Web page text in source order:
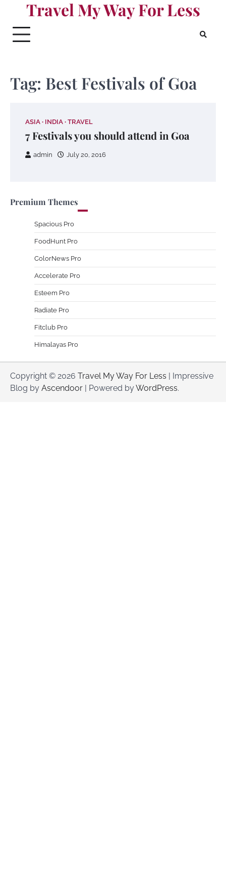
content
Travel My Way For Less
Tag: Best Festivals of Goa
ASIA INDIA TRAVEL
7 Festivals you should attend in Goa
admin July 20, 2016
Premium Themes
Spacious Pro
FoodHunt Pro
ColorNews Pro
Accelerate Pro
Esteem Pro
Radiate Pro
Fitclub Pro
Himalayas Pro
Copyright © 2026 Travel My Way For Less | Impressive
Blog by Ascendoor | Powered byWordPress.